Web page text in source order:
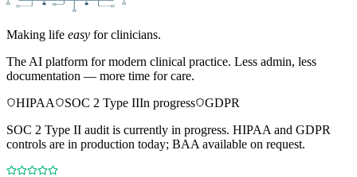
Making life easy for clinicians.
The AI platform for modern clinical practice. Less admin, less
documentation — more time for care.
HIPAA
SOC 2 Type IIIn progress
GDPR
SOC 2 Type II audit is currently in progress. HIPAA and GDPR
controls are in production today; BAA available on request.